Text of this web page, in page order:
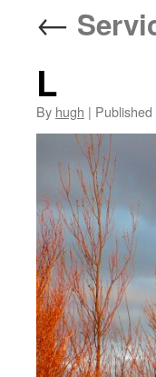
←
L
By hugh | Published